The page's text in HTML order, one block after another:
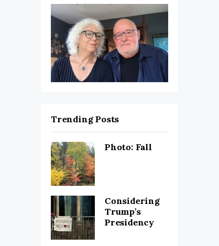
Trending Posts
Photo: Fall
Considering
Trump’s
Presidency